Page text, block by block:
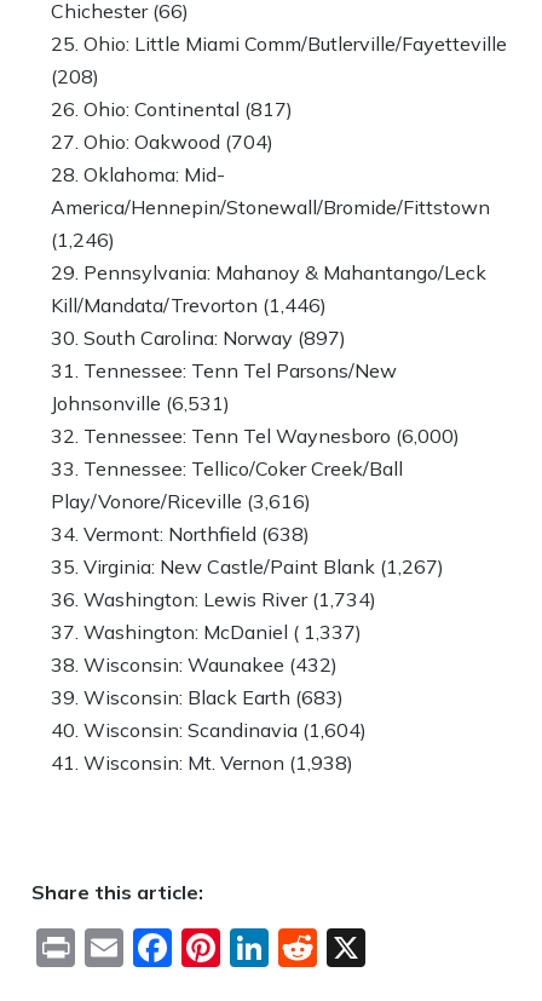
Chichester (66)
Ohio: Little Miami Comm/Butlerville/Fayetteville
(208)
Ohio: Continental (817)
Ohio: Oakwood (704)
Oklahoma: Mid-
America/Hennepin/Stonewall/Bromide/Fittstown
(1,246)
Pennsylvania: Mahanoy & Mahantango/Leck
Kill/Mandata/Trevorton (1,446)
South Carolina: Norway (897)
Tennessee: Tenn Tel Parsons/New
Johnsonville (6,531)
Tennessee: Tenn Tel Waynesboro (6,000)
Tennessee: Tellico/Coker Creek/Ball
Play/Vonore/Riceville (3,616)
Vermont: Northfield (638)
Virginia: New Castle/Paint Blank (1,267)
Washington: Lewis River (1,734)
Washington: McDaniel ( 1,337)
Wisconsin: Waunakee (432)
Wisconsin: Black Earth (683)
Wisconsin: Scandinavia (1,604)
Wisconsin: Mt. Vernon (1,938)
Share this article:
PrintEmailFacebook
Pinterest
LinkedIn
Reddit